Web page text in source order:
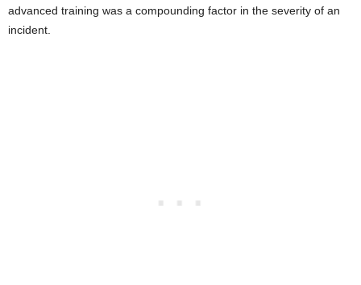
advanced training was a compounding factor in the severity of an
incident.